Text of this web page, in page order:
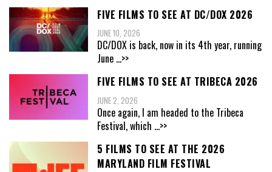
FIVE FILMS TO SEE AT DC/DOX 2026
JUNE 10, 2026
DC/DOX is back, now in its 4th year, running
June ...>>
FIVE FILMS TO SEE AT TRIBECA 2026
JUNE 2, 2026
Once again, I am headed to the Tribeca
Festival, which ...>>
5 FILMS TO SEE AT THE 2026
MARYLAND FILM FESTIVAL